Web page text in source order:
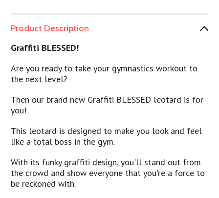
Product Description
Graffiti BLESSED!
Are you ready to take your gymnastics workout to
the next level?
Then our brand new Graffiti BLESSED leotard is for
you!
This leotard is designed to make you look and feel
like a total boss in the gym.
With its funky graffiti design, you'll stand out from
the crowd and show everyone that you're a force to
be reckoned with.